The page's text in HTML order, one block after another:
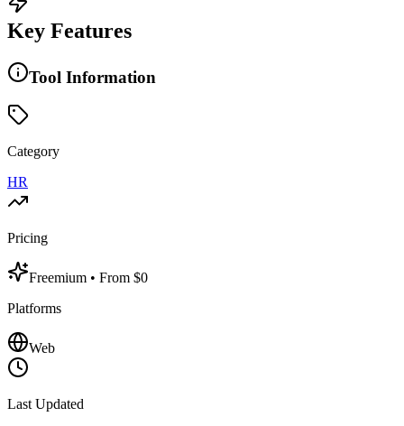
Key Features
Tool Information
Category
HR
Pricing
Freemium • From $0
Platforms
Web
Last Updated